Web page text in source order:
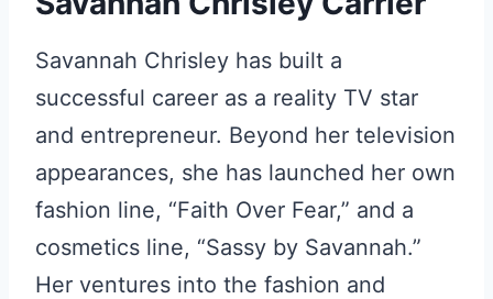
Savannah Chrisley has built a
successful career as a reality TV star
and entrepreneur. Beyond her television
appearances, she has launched her own
fashion line, “Faith Over Fear,” and a
cosmetics line, “Sassy by Savannah.”
Her ventures into the fashion and